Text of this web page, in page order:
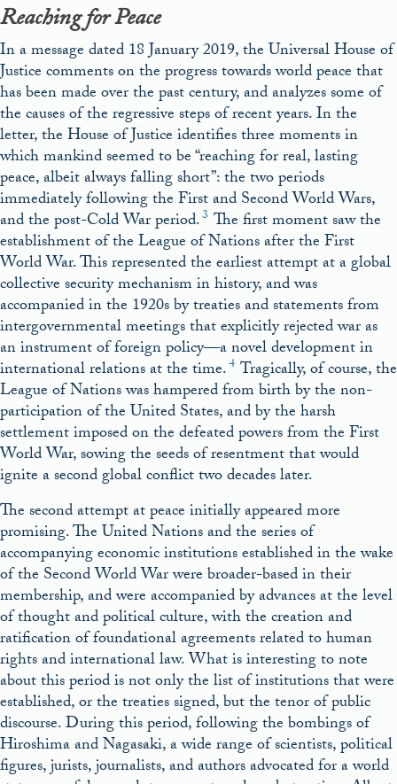
Reaching for Peace
In a message dated 18 January 2019, the Universal House of
Justice comments on the progress towards world peace that
has been made over the past century, and analyzes some of
the causes of the regressive steps of recent years. In the
letter, the House of Justice identifies three moments in
which mankind seemed to be “reaching for real, lasting
peace, albeit always falling short”: the two periods
immediately following the First and Second World Wars,
and the post-Cold War period.3 The first moment saw the
establishment of the League of Nations after the First
World War. This represented the earliest attempt at a global
collective security mechanism in history, and was
accompanied in the 1920s by treaties and statements from
intergovernmental meetings that explicitly rejected war as
an instrument of foreign policy—a novel development in
international relations at the time.4 Tragically, of course, the
League of Nations was hampered from birth by the non-
participation of the United States, and by the harsh
settlement imposed on the defeated powers from the First
World War, sowing the seeds of resentment that would
ignite a second global conflict two decades later.
The second attempt at peace initially appeared more
promising. The United Nations and the series of
accompanying economic institutions established in the wake
of the Second World War were broader-based in their
membership, and were accompanied by advances at the level
of thought and political culture, with the creation and
ratification of foundational agreements related to human
rights and international law. What is interesting to note
about this period is not only the list of institutions that were
established, or the treaties signed, but the tenor of public
discourse. During this period, following the bombings of
Hiroshima and Nagasaki, a wide range of scientists, political
figures, jurists, journalists, and authors advocated for a world